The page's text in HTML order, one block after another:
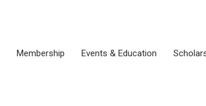
Membership Events & Education